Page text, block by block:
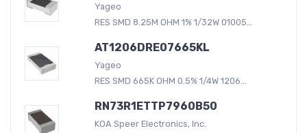
Yageo
RES SMD 8.25M OHM 1% 1/32W 01005...
AT1206DRE07665KL
Yageo
RES SMD 665K OHM 0.5% 1/4W 1206...
RN73R1ETTP7960B50
KOA Speer Electronics, Inc.